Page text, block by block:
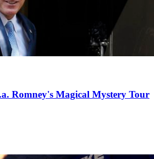
Romney's Magical Mystery Tour